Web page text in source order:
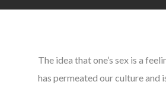
The idea that one’s sex is a
has permeated our culture and